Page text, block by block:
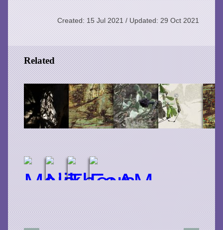
Created: 15 Jul 2021 / Updated: 29 Oct 2021
Related